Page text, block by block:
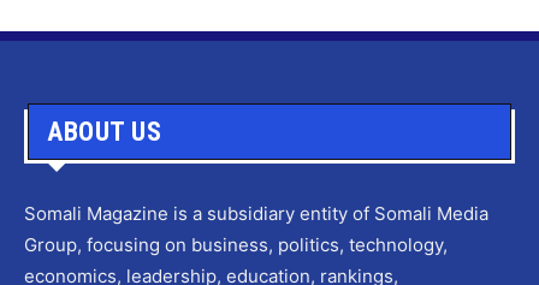
ABOUT US
Somali Magazine is a subsidiary entity of Somali Media
Group, focusing on business, politics, technology,
economics, leadership, education, rankings,